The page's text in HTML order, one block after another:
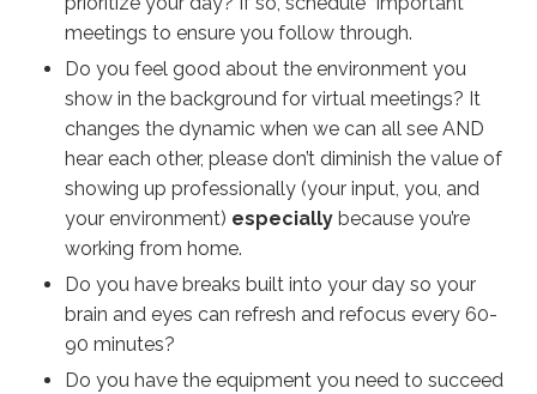
meetings to ensure you follow through.
Do you feel good about the environment you
show in the background for virtual meetings? It
changes the dynamic when we can all see AND
hear each other, please don’t diminish the value of
showing up professionally (your input, you, and
your environment) especiallybecause you’re
working from home.
Do you have breaks built into your day so your
brain and eyes can refresh and refocus every 60-
90 minutes?
Do you have the equipment you need to succeed